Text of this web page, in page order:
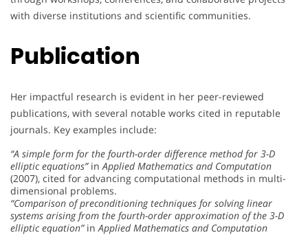
with diverse institutions and scientific communities.
Publication
Her impactful research is evident in her peer-reviewed
publications, with several notable works cited in reputable
journals. Key examples include:
“A simple form for the fourth-order difference method for 3-D
elliptic equations”inApplied Mathematics and Computation
(2007), cited for advancing computational methods in multi-
dimensional problems.
“Comparison of preconditioning techniques for solving linear
systems arising from the fourth-order approximation of the 3-D
elliptic equation”inApplied Mathematics and Computation